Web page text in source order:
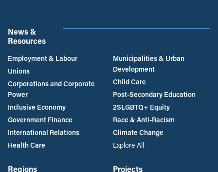
News &
Resources
Employment & Labour
Unions
Corporations and Corporate
Power
Inclusive Economy
Government Finance
International Relations
Health Care
Municipalities & Urban
Development
Child Care
Post-Secondary Education
2SLGBTQ+ Equity
Race & Anti-Racism
Climate Change
Explore All
Regions
Projects